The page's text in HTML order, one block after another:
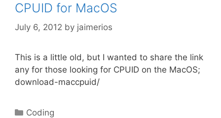
CPUID for MacOS
July 6, 2012 by jaimerios
This is a little old, but I wanted to share the link
any for those looking for CPUID on the MacOS;
download-maccpuid/
Categories
Coding